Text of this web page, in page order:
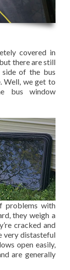
covered in
there are still
of the bus
Well, we get to
bus window
problems with
they weigh a
cracked and
very distasteful
open easily,
are generally